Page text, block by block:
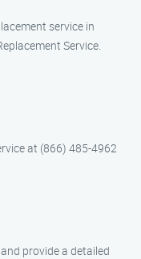
service in
Service.
at (866) 485-4962
provide a detailed